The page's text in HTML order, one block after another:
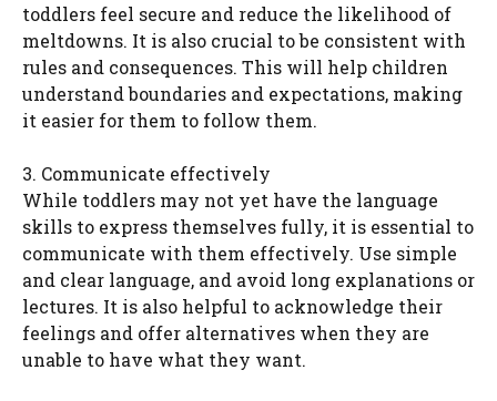
toddlers feel secure and reduce the likelihood of
meltdowns. It is also crucial to be consistent with
rules and consequences. This will help children
understand boundaries and expectations, making
it easier for them to follow them.
3. Communicate effectively
While toddlers may not yet have the language
skills to express themselves fully, it is essential to
communicate with them effectively. Use simple
and clear language, and avoid long explanations or
lectures. It is also helpful to acknowledge their
feelings and offer alternatives when they are
unable to have what they want.